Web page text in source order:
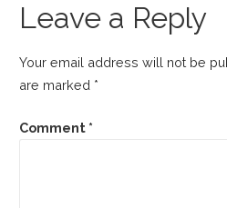
Leave a Reply
Your email address will not be
are marked *
Comment *